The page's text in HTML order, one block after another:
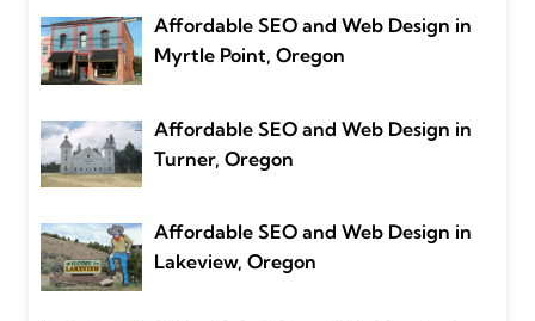
Affordable SEO and Web Design in
Myrtle Point, Oregon
Affordable SEO and Web Design in
Turner, Oregon
Affordable SEO and Web Design in
Lakeview, Oregon